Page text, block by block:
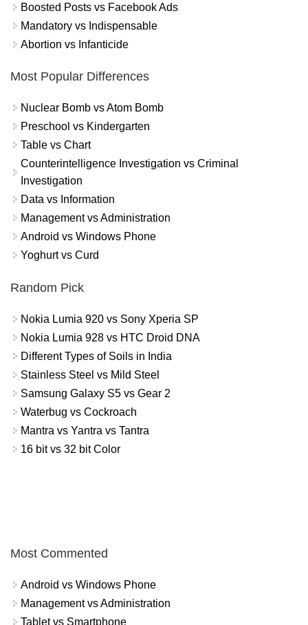
Boosted Posts vs Facebook Ads
Mandatory vs Indispensable
Abortion vs Infanticide
Most Popular Differences
Nuclear Bomb vs Atom Bomb
Preschool vs Kindergarten
Table vs Chart
Counterintelligence Investigation vs Criminal
Investigation
Data vs Information
Management vs Administration
Android vs Windows Phone
Yoghurt vs Curd
Random Pick
Nokia Lumia 920 vs Sony Xperia SP
Nokia Lumia 928 vs HTC Droid DNA
Different Types of Soils in India
Stainless Steel vs Mild Steel
Samsung Galaxy S5 vs Gear 2
Waterbug vs Cockroach
Mantra vs Yantra vs Tantra
16 bit vs 32 bit Color
Most Commented
Android vs Windows Phone
Management vs Administration
Tablet vs Smartphone